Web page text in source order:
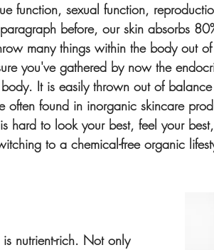
function, sexual function,
before, our skin absorbs
many things within the body out
you've gathered by now the
It is easily thrown out of
often found in inorganic skincare
hard to look your best, feel your
to a chemical-free organic
nutrient-rich. Not only